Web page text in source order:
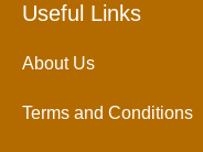
Useful Links
About Us
Terms and Conditions